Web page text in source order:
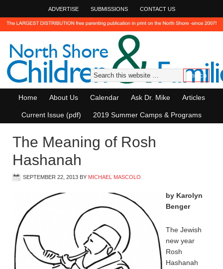
ADVERTISE SUBMISSIONS CONTACT US
Home About Us Calendar Ask Dr. Mike Articles
Current Issue (pdf) 2019 Summer Camps & Programs
The Meaning of Rosh
Hashanah
SEPTEMBER 22, 2013 BY MICHAEL MASCOLO
by Karolyn
Benger
The Jewish
new year
Rosh
Hashanah